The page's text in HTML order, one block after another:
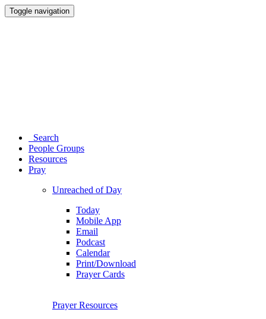
Toggle navigation
Search
People Groups
Resources
Pray
Unreached of Day
Today
Mobile App
Email
Podcast
Calendar
Print/Download
Prayer Cards
Prayer Resources